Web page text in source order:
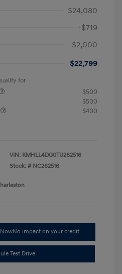
$24,080
+$719
-$2,000
$22,799
for
$500
$500
$400
VIN: KMHLL4DG0TU262516
Stock: # NC262516
No impact on your credit
Test Drive